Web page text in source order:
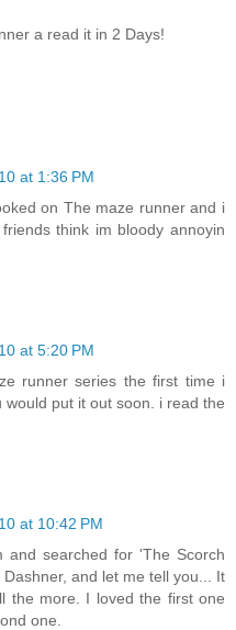
a read it in 2 Days!
at 1:36 PM
on The maze runner and i
think im bloody annoyin
at 5:20 PM
runner series the first time i
put it out soon. i read the
at 10:42 PM
and searched for 'The Scorch
and let me tell you... It
the more. I loved the first one
one.